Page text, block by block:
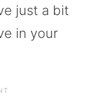
just a bit
in your